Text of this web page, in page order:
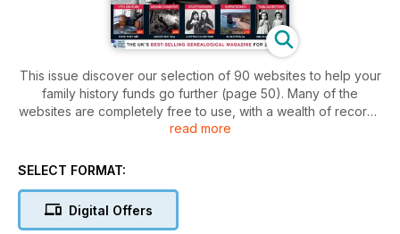
This issue discover our selection of 90 websites to help your
family history funds go further (page 50). Many of the
websites are completely free to use, with a wealth of records
available at no charge, while others may charge a small fee.
huge range of historical sources, from births, marriages and
maps, newspapers and photographs, all of which you can
enjoy using in your family history research.
read more
SELECT FORMAT:
Digital Offers